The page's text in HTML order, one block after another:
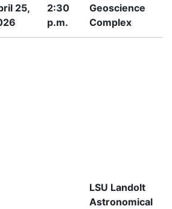
25,
2:30
p.m.
Geoscience
Complex
LSU Landolt
Astronomical